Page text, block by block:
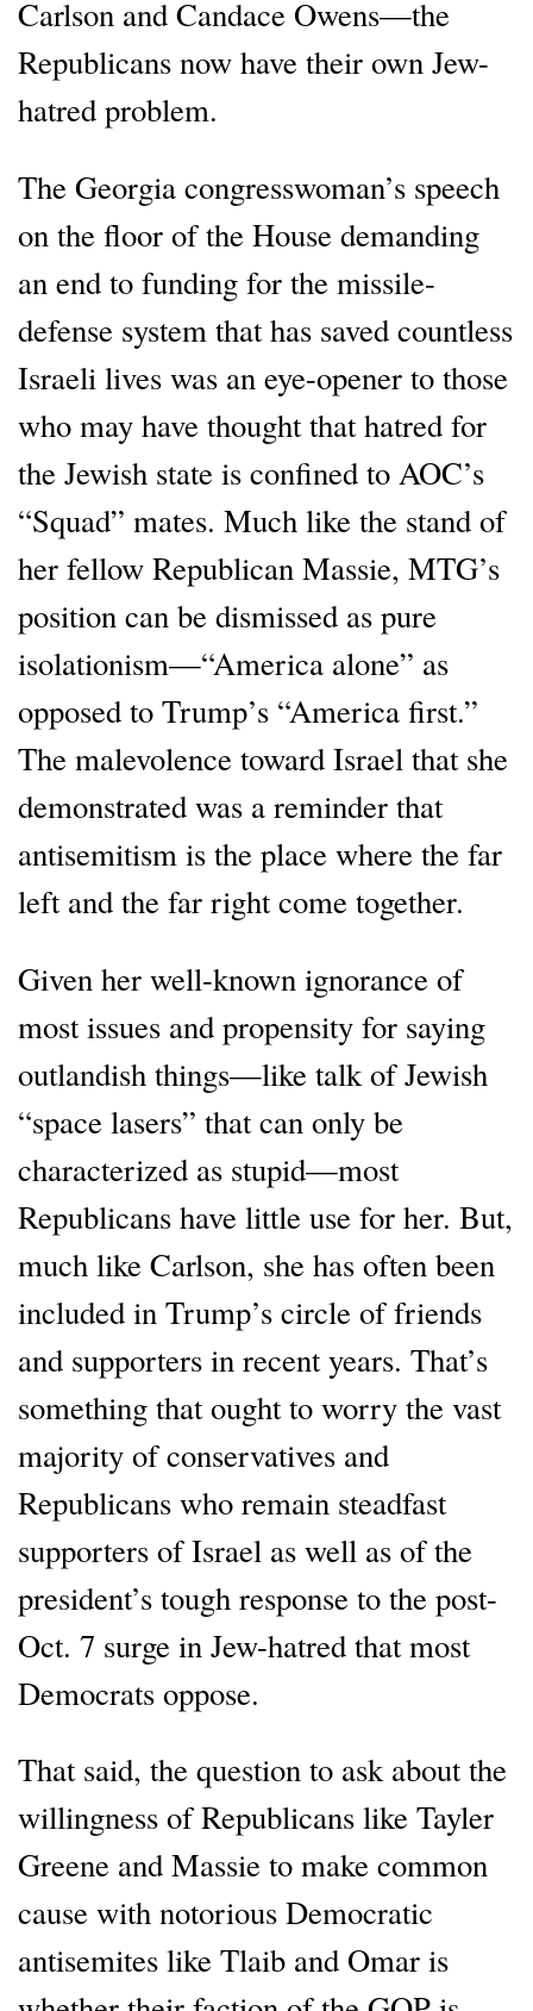
Carlson and Candace Owens—the
Republicans now have their own Jew-
hatred problem.
The Georgia congresswoman’s speech
on the floor of the House demanding
an end to funding for the missile-
defense system that has saved countless
Israeli lives was an eye-opener to those
who may have thought that hatred for
the Jewish state is confined to AOC’s
“Squad” mates. Much like the stand of
her fellow Republican Massie, MTG’s
position can be dismissed as pure
isolationism—“America alone” as
opposed to Trump’s “America first.”
The malevolence toward Israel that she
demonstrated was a reminder that
antisemitism is the place where the far
left and the far right come together.
Given her well-known ignorance of
most issues and propensity for saying
outlandish things—like talk of Jewish
“space lasers” that can only be
characterized as stupid—most
Republicans have little use for her. But,
much like Carlson, she has often been
included in Trump’s circle of friends
and supporters in recent years. That’s
something that ought to worry the vast
majority of conservatives and
Republicans who remain steadfast
supporters of Israel as well as of the
president’s tough response to the post-
Oct. 7 surge in Jew-hatred that most
Democrats oppose.
That said, the question to ask about the
willingness of Republicans like Tayler
Greene and Massie to make common
cause with notorious Democratic
antisemites like Tlaib and Omar is